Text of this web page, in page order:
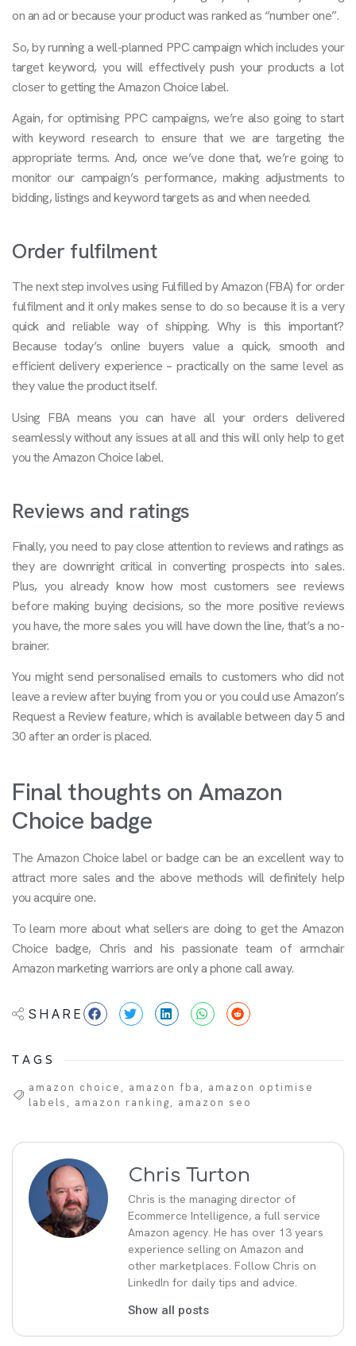
on an ad or because your product was ranked as “number one”.
So, by running a well-planned PPC campaign which includes your
target keyword, you will effectively push your products a lot
closer to getting the Amazon Choice label.
Again, for optimising PPC campaigns, we’re also going to start
with keyword research to ensure that we are targeting the
appropriate terms. And, once we’ve done that, we’re going to
monitor our campaign’s performance, making adjustments to
bidding, listings and keyword targets as and when needed.
Order fulfilment
The next step involves using Fulfilled by Amazon (FBA) for order
fulfilment and it only makes sense to do so because it is a very
quick and reliable way of shipping. Why is this important?
Because today’s online buyers value a quick, smooth and
efficient delivery experience – practically on the same level as
they value the product itself.
Using FBA means you can have all your orders delivered
seamlessly without any issues at all and this will only help to get
you the Amazon Choice label.
Reviews and ratings
Finally, you need to pay close attention to reviews and ratings as
they are downright critical in converting prospects into sales.
Plus, you already know how most customers see reviews
before making buying decisions, so the more positive reviews
you have, the more sales you will have down the line, that’s a no-
brainer.
You might send personalised emails to customers who did not
leave a review after buying from you or you could use Amazon’s
Request a Review feature, which is available between day 5 and
30 after an order is placed.
Final thoughts on Amazon
Choice badge
The Amazon Choice label or badge can be an excellent way to
attract more sales and the above methods will definitely help
you acquire one.
To learn more about what sellers are doing to get the Amazon
Choice badge, Chris and his passionate team of armchair
Amazon marketing warriors are only a phone call away.
SHARE
TAGS
amazon choice amazon fba
amazon optimise
labels
amazon ranking amazon seo
Chris Turton
Chris is the managing director of
Ecommerce Intelligence, a full service
Amazon agency. He has over 13 years
experience selling on Amazon and
other marketplaces. Follow Chris on
LinkedIn for daily tips and advice.
Show all posts